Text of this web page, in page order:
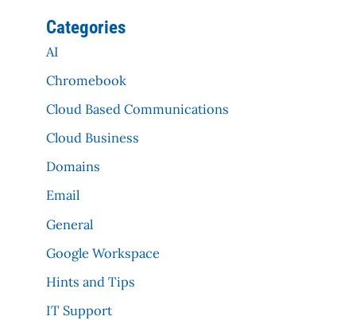
Categories
AI
Chromebook
Cloud Based Communications
Cloud Business
Domains
Email
General
Google Workspace
Hints and Tips
IT Support